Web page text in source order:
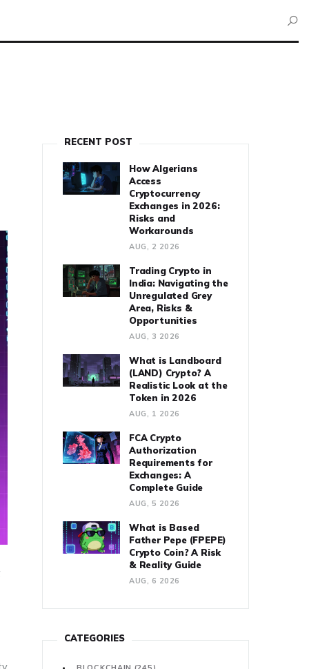
RECENT POST
How Algerians
Access
Cryptocurrency
Exchanges in 2026:
Risks and
Workarounds
AUG, 2 2026
Trading Crypto in
India: Navigating the
Unregulated Grey
Area, Risks &
Opportunities
AUG, 3 2026
What is Landboard
(LAND) Crypto? A
Realistic Look at the
Token in 2026
AUG, 1 2026
FCA Crypto
Authorization
Requirements for
Exchanges: A
Complete Guide
AUG, 5 2026
What is Based
Father Pepe (FPEPE)
Crypto Coin? A Risk
& Reality Guide
AUG, 6 2026
CATEGORIES